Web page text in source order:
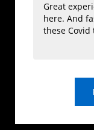
Great
here. And
these Covid